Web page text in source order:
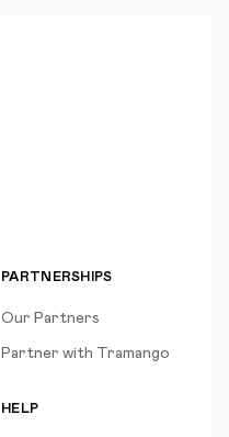
PARTNERSHIPS
Our Partners
Partner with Tramango
HELP